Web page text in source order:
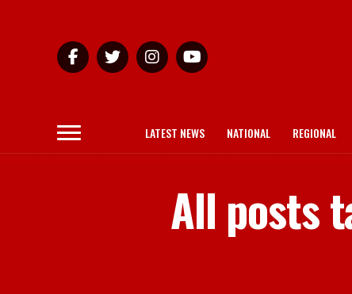
LATEST NEWS NATIONAL REGIONAL
All posts